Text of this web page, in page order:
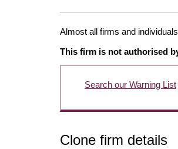
Almost all firms and
This firm is not authorised
Search our Warning List
Clone firm details